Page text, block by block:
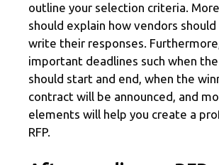
outline your selection criteria.
should explain how vendors
write their responses.
important deadlines such when
should start and end, when the
contract will be announced, and
elements will help you create a
RFP.